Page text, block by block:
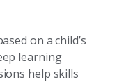
on a child’s
learning
help skills